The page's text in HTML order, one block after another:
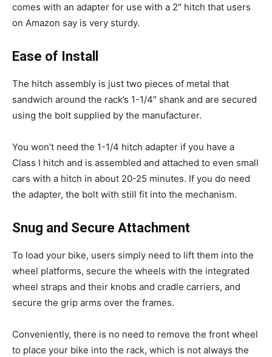
comes with an adapter for use with a 2″ hitch that users
on Amazon say is very sturdy.
Ease of Install
The hitch assembly is just two pieces of metal that
sandwich around the rack’s 1-1/4″ shank and are secured
using the bolt supplied by the manufacturer.
You won’t need the 1-1/4 hitch adapter if you have a
Class I hitch and is assembled and attached to even small
cars with a hitch in about 20-25 minutes. If you do need
the adapter, the bolt with still fit into the mechanism.
Snug and Secure Attachment
To load your bike, users simply need to lift them into the
wheel platforms, secure the wheels with the integrated
wheel straps and their knobs and cradle carriers, and
secure the grip arms over the frames.
Conveniently, there is no need to remove the front wheel
to place your bike into the rack, which is not always the